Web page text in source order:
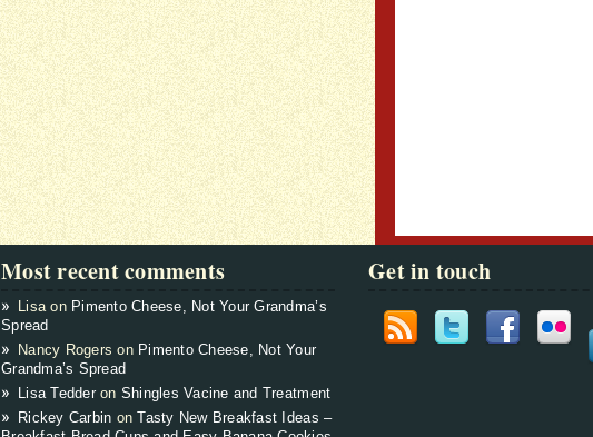
Most recent comments
Lisa on Pimento Cheese, Not Your Grandma’s
Spread
Nancy Rogers on Pimento Cheese, Not Your
Grandma’s Spread
Lisa Tedderon Shingles Vacine and Treatment
Rickey Carbin onTasty New Breakfast Ideas –
Get in touch